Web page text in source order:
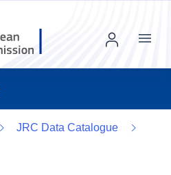
Menu
JRC Data Catalogue